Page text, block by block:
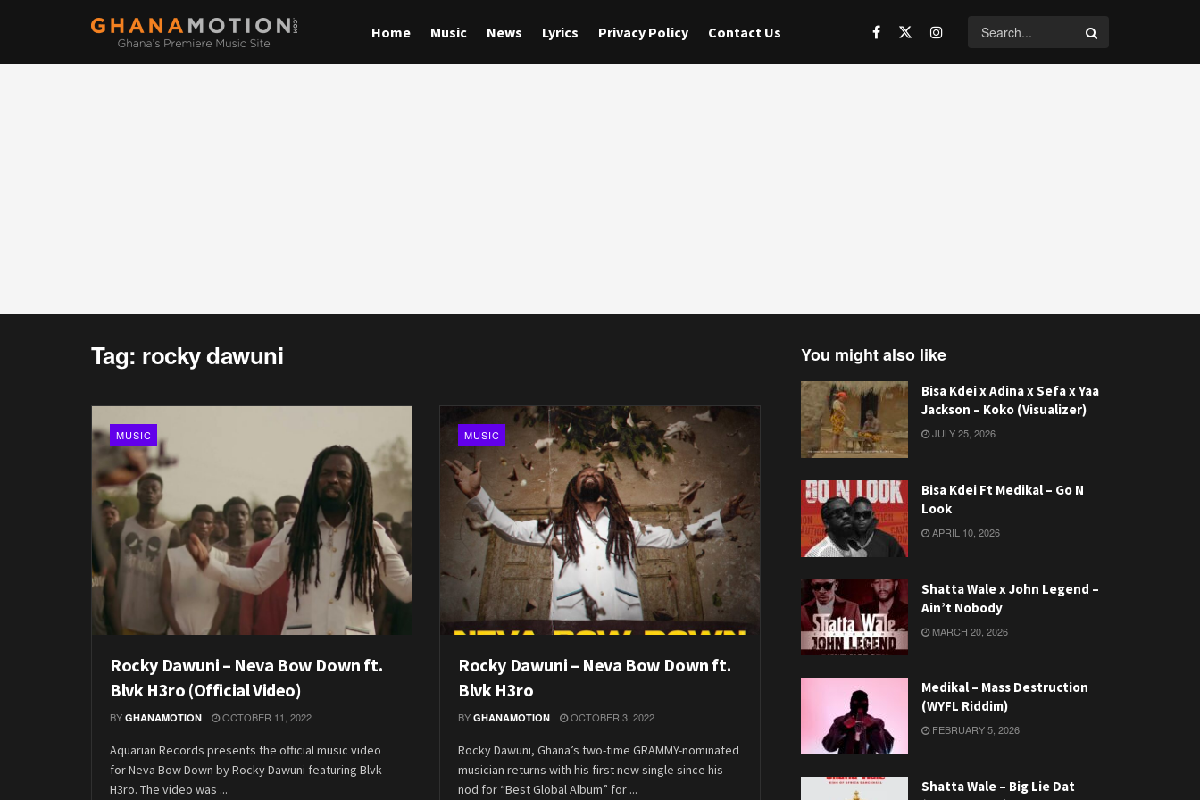
Home Music News Lyrics Privacy Policy Contact Us
Tag: rocky dawuni
MUSIC
Rocky Dawuni – Neva Bow Down ft.
Blvk H3ro (Official Video)
BY GHANAMOTION OCTOBER 11, 2022
Aquarian Records presents the official music video
for Neva Bow Down by Rocky Dawuni featuring Blvk
H3ro. The video was ...
MUSIC
Rocky Dawuni – Neva Bow Down ft.
Blvk H3ro
BY GHANAMOTION OCTOBER 3, 2022
Rocky Dawuni, Ghana’s two-time GRAMMY-nominated
musician returns with his first new single since his
nod for “Best Global Album” for ...
You might also like
Bisa Kdei x Adina x Sefa x Yaa
Jackson – Koko (Visualizer)
JULY 25, 2026
Bisa Kdei Ft Medikal – Go N
Look
APRIL 10, 2026
Shatta Wale x John Legend –
Ain’t Nobody
MARCH 20, 2026
Medikal – Mass Destruction
(WYFL Riddim)
FEBRUARY 5, 2026
Shatta Wale – Big Lie Dat